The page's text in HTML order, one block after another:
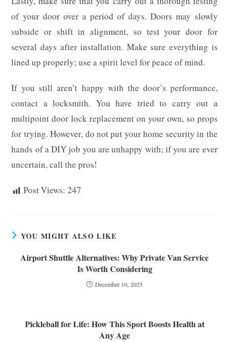
of your door over a period of days. Doors may slowly
subside or shift in alignment, so test your door for
several days after installation. Make sure everything is
lined up properly; use a spirit level for peace of mind.
If you still aren’t happy with the door’s performance,
contact a locksmith. You have tried to carry out a
multipoint door lock replacement on your own, so props
for trying. However, do not put your home security in the
hands of a DIY job you are unhappy with; if you are ever
uncertain, call the pros!
Post Views: 247
YOU MIGHT ALSO LIKE
Airport Shuttle Alternatives: Why Private Van Service
Is Worth Considering
December 10, 2025
Pickleball for Life: How This Sport Boosts Health at
Any Age